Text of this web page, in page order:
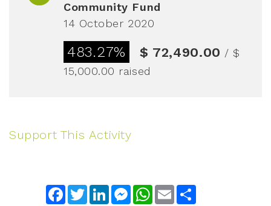
Community Fund
14 October 2020
483.27% $ 72,490.00 / $
15,000.00 raised
Support This Activity
FacebookTwitterLinkedInMessengerWhatsApp
Email